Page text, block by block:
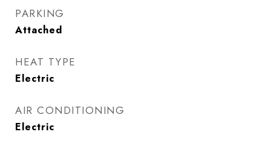
PARKING
Attached
HEAT TYPE
Electric
AIR CONDITIONING
Electric